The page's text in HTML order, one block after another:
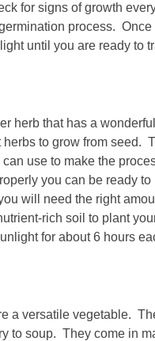
for signs of growth
process.
until you are ready to
herb that has a
to grow from seed.
use to make the
you can be ready
will need the right
rich soil to plant
for about 6 hours
a versatile vegetable.
to soup. They come in